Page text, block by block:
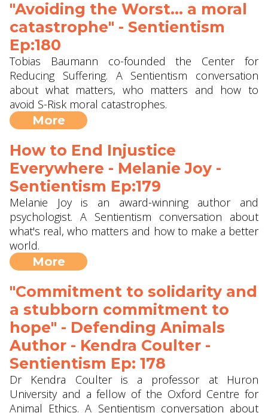
"Avoiding the Worst... a moral
catastrophe" - Sentientism
Ep:180
Tobias Baumann co-founded the Center for
Reducing Suffering. A Sentientism conversation
about what matters, who matters and how to
avoid S-Risk moral catastrophes.
More
How to End Injustice
Everywhere - Melanie Joy -
Sentientism Ep:179
Melanie Joy is an award-winning author and
psychologist. A Sentientism conversation about
what's real, who matters and how to make a better
world.
More
"Commitment to solidarity and
a stubborn commitment to
hope" - Defending Animals
Author - Kendra Coulter -
Sentientism Ep: 178
Dr Kendra Coulter is a professor at Huron
University and a fellow of the Oxford Centre for
Animal Ethics. A Sentientism conversation about